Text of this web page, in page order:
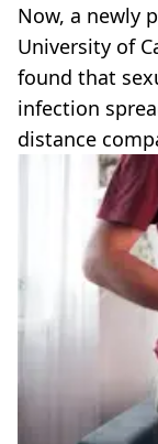
Now, a newly
University of
found that
infection
distance